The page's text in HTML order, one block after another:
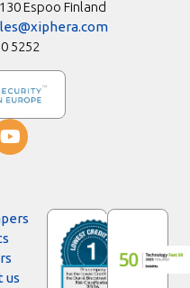
Espoo Finland
5252
us